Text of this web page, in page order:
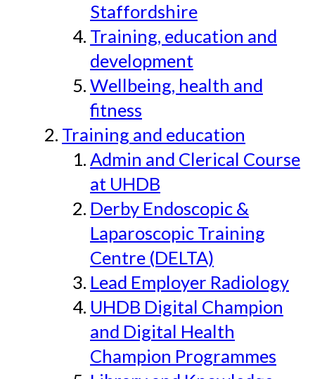
Staffordshire
Training, education and
development
Wellbeing, health and
fitness
Training and education
Admin and Clerical Course
at UHDB
Derby Endoscopic &
Laparoscopic Training
Centre (DELTA)
Lead Employer Radiology
UHDB Digital Champion
and Digital Health
Champion Programmes